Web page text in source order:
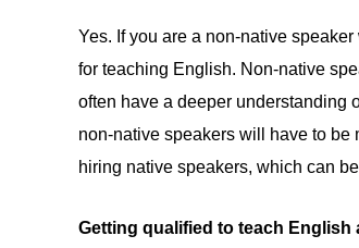
Yes. If you are a non-native
for teaching English. Non-native
often have a deeper understanding
non-native speakers will have to be
hiring native speakers, which can
Getting qualified to teach English